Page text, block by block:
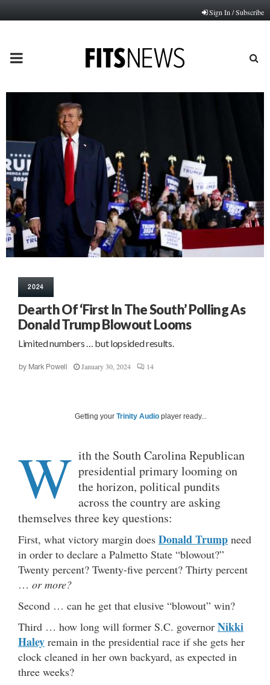
Sign In / Subscribe
PRIMARY
MENU
2024
Dearth Of ‘First In The South’ Polling As
Donald Trump Blowout Looms
Limited numbers … but lopsided results.
by Mark Powell January 30, 2024 14
Getting your Trinity Audio player ready...
W ith the South Carolina Republican
presidential primary looming on
the horizon, political pundits
across the country are asking
themselves three key questions:
First, what victory margin does Donald Trump need
in order to declare a Palmetto State “blowout?”
Twenty percent? Twenty-five percent? Thirty percent
… or more?
Second … can he get that elusive “blowout” win?
Third … how long will former S.C. governor Nikki
Haley remain in the presidential race if she gets her
clock cleaned in her own backyard, as expected in
three weeks?